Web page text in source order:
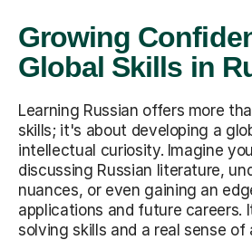
Growing
Global Skills in
Learning Russian offers more
skills; it's about developing a
intellectual curiosity. Imagine
discussing Russian literature,
nuances, or even gaining an
applications and future careers.
solving skills and a real sense of